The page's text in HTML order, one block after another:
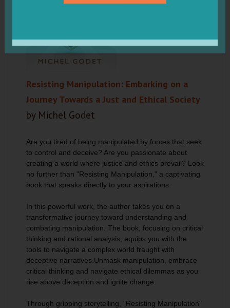
Resisting Manipulation: Embarking on a
Journey Towards a Just and Ethical Society
by Michel Godet
Are you tired of being manipulated by forces that seek
to control and deceive? Are you passionate about
creating a world where justice and ethics prevail? Look
no further than "Resisting Manipulation," a captivating
book that speaks directly to your aspirations.
In this powerful work, the author takes you on a
transformative journey toward understanding and
combating manipulation. The book, focusing on critical
thinking and rational analysis, equips you with the
tools to navigate a complex world fraught with
deceptive narratives. Unmask manipulation, embrace
critical thinking and navigate ethical dilemmas as you
rise above deception and ignite change.
Through gripping storytelling,
"Resisting Manipulation"